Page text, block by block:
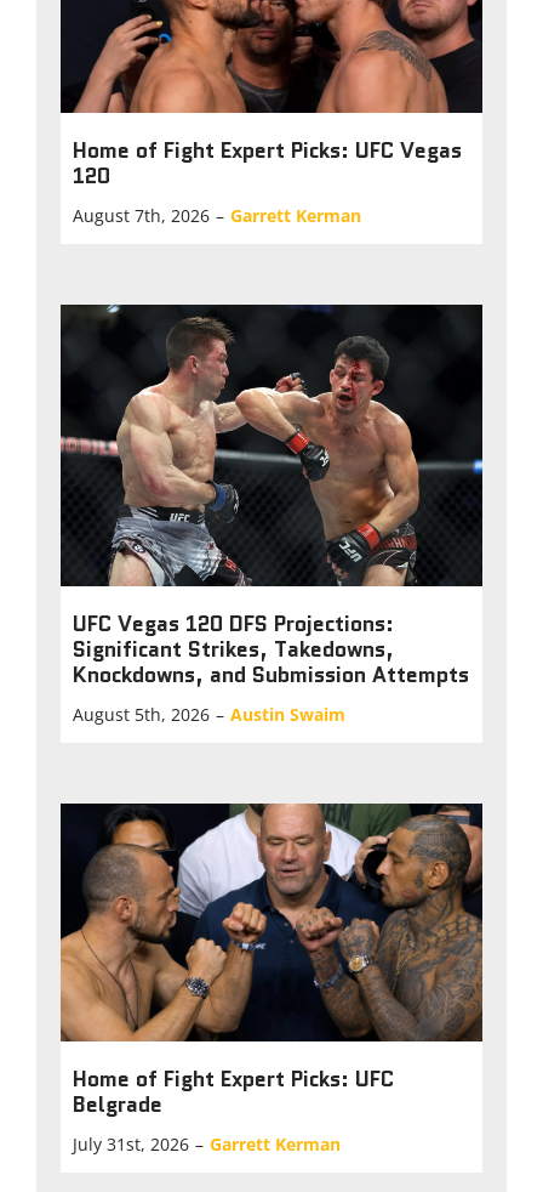
Home of Fight Expert Picks: UFC Vegas
120
August 7th, 2026 – Garrett Kerman
UFC Vegas 120 DFS Projections:
Significant Strikes, Takedowns,
Knockdowns, and Submission Attempts
August 5th, 2026 – Austin Swaim
Home of Fight Expert Picks: UFC
Belgrade
July 31st, 2026 – Garrett Kerman